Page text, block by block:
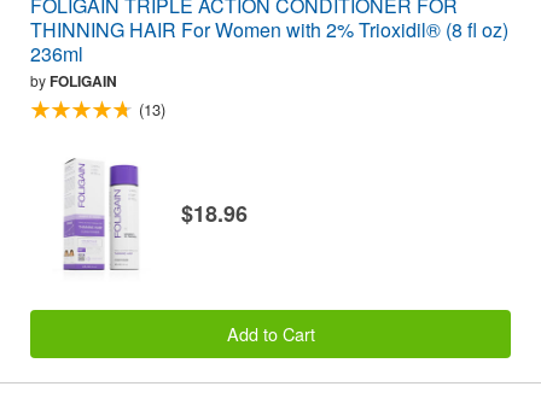
FOLIGAIN TRIPLE ACTION CONDITIONER FOR
THINNING HAIR For Women with 2% Trioxidil® (8 fl oz)
236ml
byFOLIGAIN
(13)
$18.96
Add to Cart